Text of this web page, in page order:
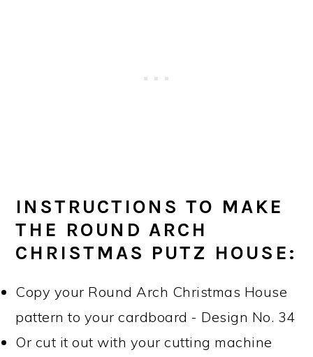
INSTRUCTIONS TO MAKE
THE ROUND ARCH
CHRISTMAS PUTZ HOUSE:
Copy your Round Arch Christmas House
pattern to your cardboard - Design No. 34
Or cut it out with your cutting machine